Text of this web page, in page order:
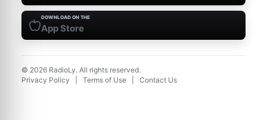
DOWNLOAD ON THE
App Store
© 2026 RadioLy. All rights reserved.
Privacy Policy
Terms of Use Contact Us